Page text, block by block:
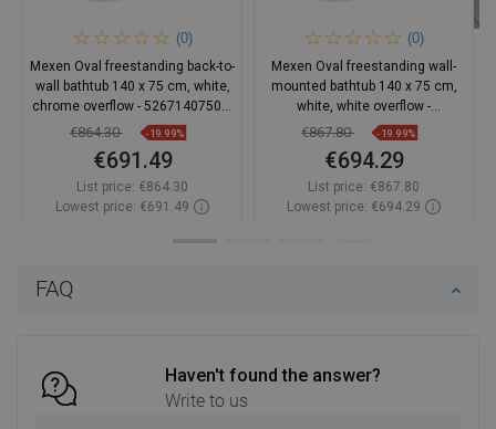
FAQ
Haven't found the answer?
Write to us
(0)
Mexen Oval freestanding back-to-
wall bathtub 140 x 75 cm, white,
chrome overflow - 52671407500-
€864.30 -19.99%
€691.49
List price: €864.30
Lowest price: €691.49
(0)
Mexen Oval freestanding wall-
mounted bathtub 140 x 75 cm,
white, white overflow -
52671407500-20
€867.80 -19.99%
€694.29
List price: €867.80
Lowest price: €694.29